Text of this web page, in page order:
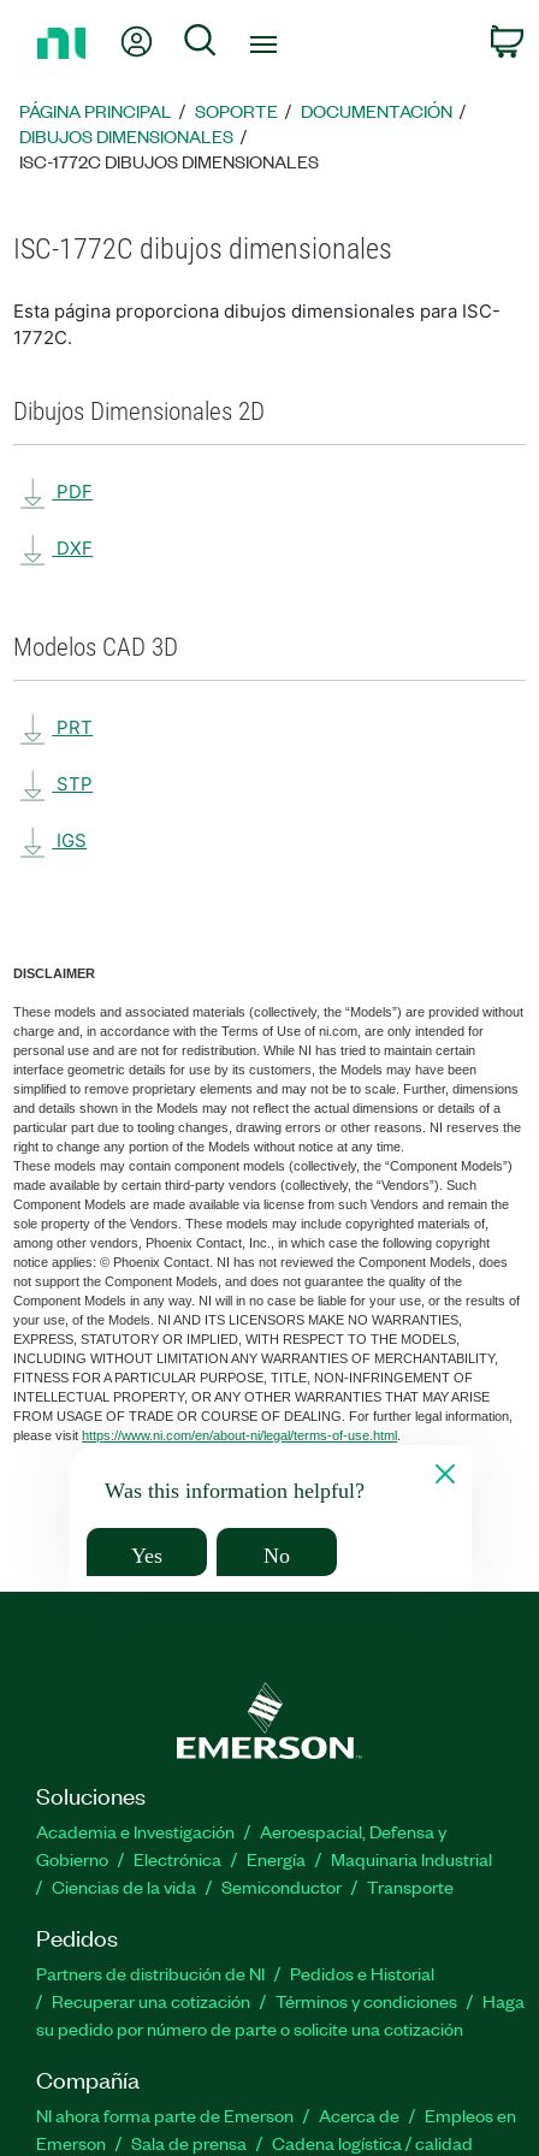
página
principal
Mi cuentaBúsqueda
PÁGINA PRINCIPAL SOPORTE
DOCUMENTACIÓN
DIBUJOS DIMENSIONALES
ISC-1772C DIBUJOS DIMENSIONALES
ISC-1772C dibujos dimensionales
Esta página proporciona dibujos dimensionales para ISC-
1772C.
Dibujos Dimensionales 2D
PDF
DXF
Modelos CAD 3D
PRT
STP
IGS
DISCLAIMER
These models and associated materials (collectively, the “Models”) are provided without
charge and, in accordance with the Terms of Use of ni.com, are only intended for
personal use and are not for redistribution. While NI has tried to maintain certain
interface geometric details for use by its customers, the Models may have been
simplified to remove proprietary elements and may not be to scale. Further, dimensions
and details shown in the Models may not reflect the actual dimensions or details of a
particular part due to tooling changes, drawing errors or other reasons. NI reserves the
right to change any portion of the Models without notice at any time.
These models may contain component models (collectively, the “Component Models”)
made available by certain third-party vendors (collectively, the “Vendors”). Such
Component Models are made available via license from such Vendors and remain the
sole property of the Vendors. These models may include copyrighted materials of,
among other vendors, Phoenix Contact, Inc., in which case the following copyright
notice applies: © Phoenix Contact. NI has not reviewed the Component Models, does
not support the Component Models, and does not guarantee the quality of the
Component Models in any way. NI will in no case be liable for your use, or the results of
your use, of the Models. NI AND ITS LICENSORS MAKE NO WARRANTIES,
EXPRESS, STATUTORY OR IMPLIED, WITH RESPECT TO THE MODELS,
INCLUDING WITHOUT LIMITATION ANY WARRANTIES OF MERCHANTABILITY,
FITNESS FOR A PARTICULAR PURPOSE, TITLE, NON-INFRINGEMENT OF
INTELLECTUAL PROPERTY, OR ANY OTHER WARRANTIES THAT MAY ARISE
FROM USAGE OF TRADE OR COURSE OF DEALING. For further legal information,
please visithttps://www.ni.com/en/about-ni/legal/terms-of-use.html
Was this information helpful?
Yes No
Soluciones
Academia e Investigación
Aeroespacial, Defensa y
Gobierno
Electrónica Energía
Maquinaria Industrial
Ciencias de la vida
Semiconductor Transporte
Pedidos
Partners de distribución de NI
Pedidos e Historial
Recuperar una cotización
Términos y condiciones
Haga
su pedido por número de parte o solicite una cotización
Compañía
NI ahora forma parte de Emerson Acerca de
Empleos en
Emerson
Sala de prensa Cadena logística / calidad